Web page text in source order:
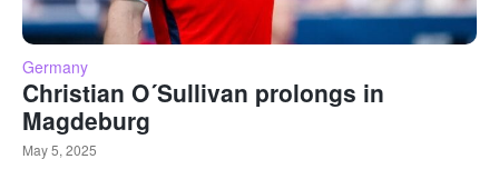
Germany
Christian O´Sullivan prolongs in
Magdeburg
May 5, 2025